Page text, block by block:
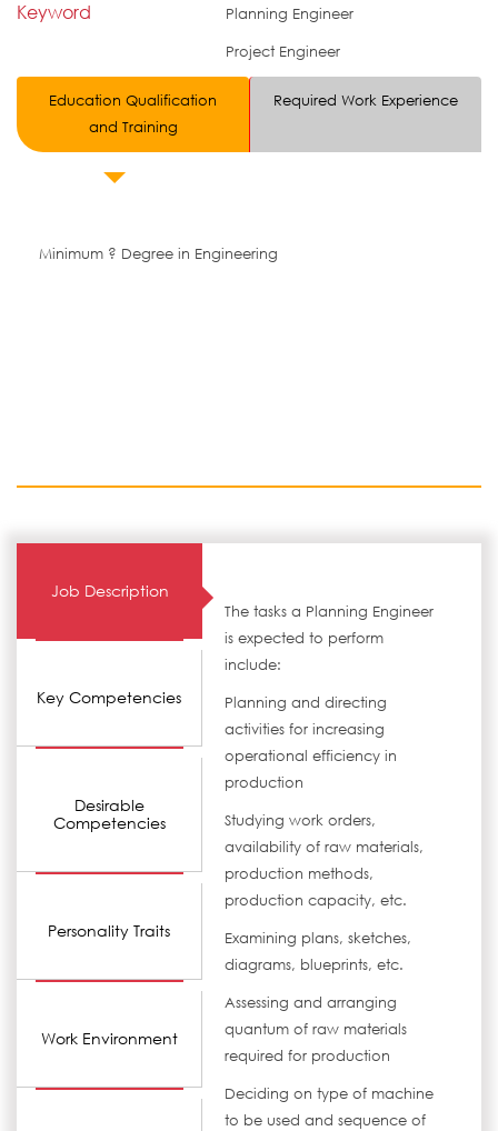
Keyword
Planning Engineer
Project Engineer
Education Qualification
and Training
Required Work Experience
Minimum ? Degree in Engineering
Job Description
Key Competencies
Desirable
Competencies
Personality Traits
Work Environment
The tasks a Planning Engineer
is expected to perform
include:
Planning and directing
activities for increasing
operational efficiency in
production
Studying work orders,
availability of raw materials,
production methods,
production capacity, etc.
Examining plans, sketches,
diagrams, blueprints, etc.
Assessing and arranging
quantum of raw materials
required for production
Deciding on type of machine
to be used and sequence of